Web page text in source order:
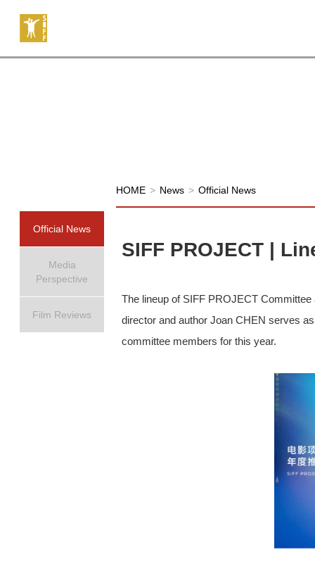
Official News
Media
Perspective
Film Reviews
HOME > News > Official News
SIFF PROJECT |
The lineup of SIFF PROJECT
director and author Joan CHEN serves
committee members for this year.